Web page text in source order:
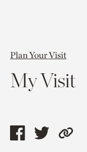
Plan Your Visit
My Visit
ShareShareCopy